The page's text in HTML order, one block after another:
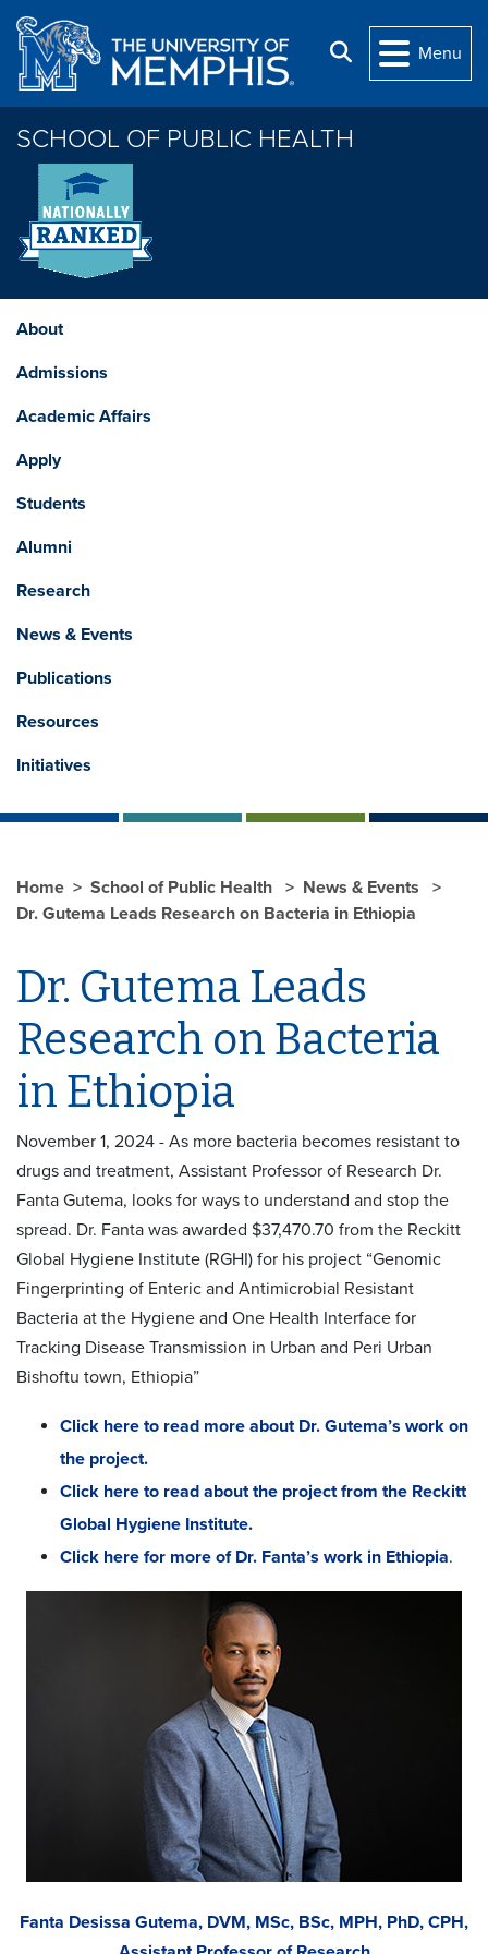
Skip to main content
Search
Menu
SCHOOL OF PUBLIC HEALTH
About
Admissions
Academic Affairs
Apply
Students
Alumni
Research
News & Events
Publications
Resources
Initiatives
Home School of Public Health
News & Events
Dr. Gutema Leads Research on Bacteria in Ethiopia
Dr. Gutema Leads
Research on Bacteria
in Ethiopia
November 1, 2024 - As more bacteria becomes resistant to
drugs and treatment, Assistant Professor of Research Dr.
Fanta Gutema, looks for ways to understand and stop the
spread. Dr. Fanta was awarded $37,470.70 from the Reckitt
Global Hygiene Institute (RGHI) for his project “Genomic
Fingerprinting of Enteric and Antimicrobial Resistant
Bacteria at the Hygiene and One Health Interface for
Tracking Disease Transmission in Urban and Peri Urban
Bishoftu town, Ethiopia”
Click here to read more about Dr. Gutema’s work on
the project.
Click here to read about the project from the Reckitt
Global Hygiene Institute.
Click here for more of Dr. Fanta’s work in Ethiopia.
Fanta Desissa Gutema, DVM, MSc, BSc, MPH, PhD, CPH,